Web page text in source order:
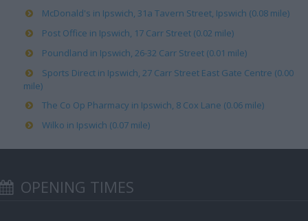
McDonald's in Ipswich, 31a Tavern Street, Ipswich (0.08 mile)
Post Office in Ipswich, 17 Carr Street (0.02 mile)
Poundland in Ipswich, 26-32 Carr Street (0.01 mile)
Sports Direct in Ipswich, 27 Carr Street East Gate Centre (0.00
mile)
The Co Op Pharmacy in Ipswich, 8 Cox Lane (0.06 mile)
Wilko in Ipswich (0.07 mile)
OPENING TIMES